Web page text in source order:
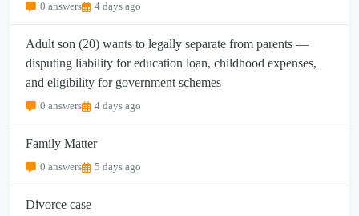
0 answers 4 days ago
Adult son (20) wants to legally separate from parents —
disputing liability for education loan, childhood expenses,
and eligibility for government schemes
0 answers 4 days ago
Family Matter
0 answers 5 days ago
Divorce case